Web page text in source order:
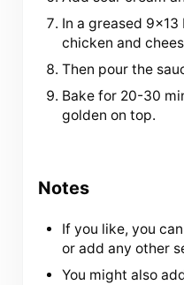
In a greased
chicken and
Then pour the
Bake for 20-30
golden on top.
Notes
If you like, you
or add any other
You might also